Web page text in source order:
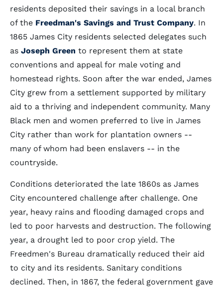
residents deposited their savings in a local branch
of the Freedman's Savings and Trust Company. In
1865 James City residents selected delegates such
as Joseph Green to represent them at state
conventions and appeal for male voting and
homestead rights. Soon after the war ended, James
City grew from a settlement supported by military
aid to a thriving and independent community. Many
Black men and women preferred to live in James
City rather than work for plantation owners --
many of whom had been enslavers -- in the
countryside.
Conditions deteriorated the late 1860s as James
City encountered challenge after challenge. One
year, heavy rains and flooding damaged crops and
led to poor harvests and destruction. The following
year, a drought led to poor crop yield. The
Freedmen's Bureau dramatically reduced their aid
to city and its residents. Sanitary conditions
declined. Then, in 1867, the federal government gave